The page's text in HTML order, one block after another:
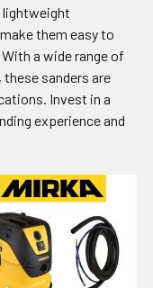
lightweight
them easy to
a wide range of
sanders are
Invest in a
experience and